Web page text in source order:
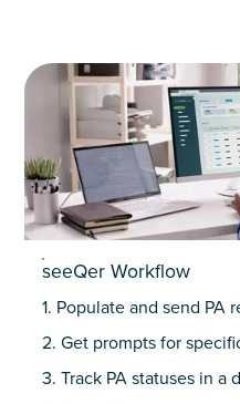
seeQer Workflow
1. Populate and send PA
2. Get prompts for
3. Track PA statuses in a